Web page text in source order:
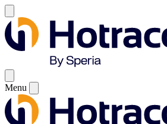
Menu